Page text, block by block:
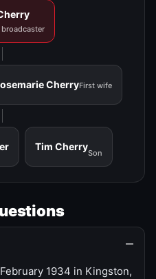
CherryFirst wife
Tim Cherry
Son
1934 in Kingston,